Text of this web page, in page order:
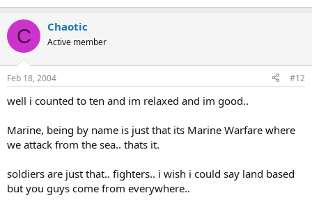
C Chaotic
Active member
Feb 18, 2004 #12
well i counted to ten and im relaxed and im good..
Marine, being by name is just that its Marine Warfare where
we attack from the sea.. thats it.
soldiers are just that.. fighters.. i wish i could say land based
but you guys come from everywhere..